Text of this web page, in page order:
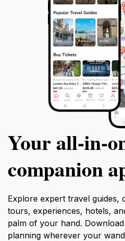
Your
companion
Explore expert travel guides,
tours, experiences, hotels,
palm of your hand.
planning wherever your